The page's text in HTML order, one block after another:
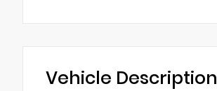
Vehicle Description